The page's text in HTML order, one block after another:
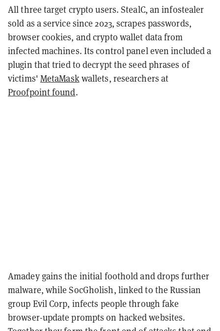
All three target crypto users. StealC, an infostealer
sold as a service since 2023, scrapes passwords,
browser cookies, and crypto wallet data from
infected machines. Its control panel even included a
plugin that tried to decrypt the seed phrases of
victims' MetaMaskwallets, researchers at
Proofpoint found.
Amadey gains the initial foothold and drops further
malware, while SocGholish, linked to the Russian
group Evil Corp, infects people through fake
browser-update prompts on hacked websites.